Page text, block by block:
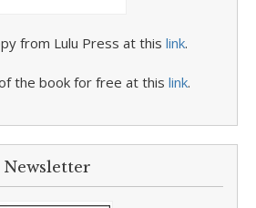
from Lulu Press at this link.
the book for free at this link.